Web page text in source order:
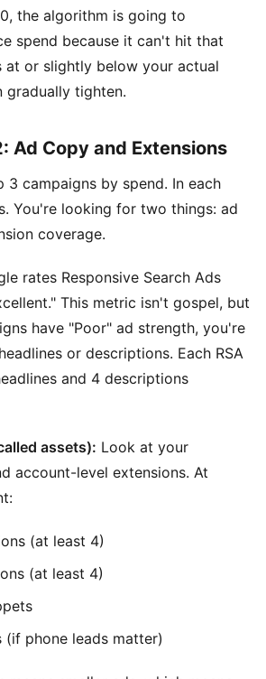
the algorithm is going to
spend because it can't hit that
at or slightly below your actual
gradually tighten.
Ad Copy and Extensions
campaigns by spend. In each
You're looking for two things: ad
coverage.
rates Responsive Search Ads
This metric isn't gospel, but
have "Poor" ad strength, you're
or descriptions. Each RSA
and 4 descriptions
assets): Look at your
account-level extensions. At
(at least 4)
(at least 4)
(if phone leads matter)